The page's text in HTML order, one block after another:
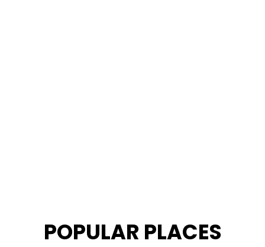
POPULAR PLACES